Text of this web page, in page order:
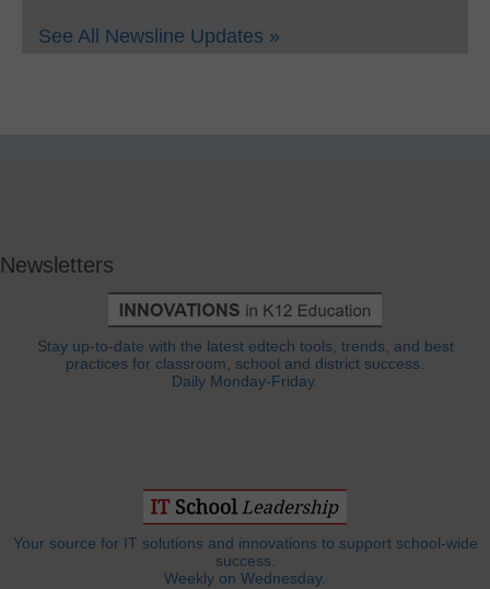
See All Newsline Updates »
Newsletters
Stay up-to-date with the latest edtech tools, trends, and best
practices for classroom, school and district success.
Daily Monday-Friday.
Your source for IT solutions and innovations to support school-wide
success.
Weekly on Wednesday.